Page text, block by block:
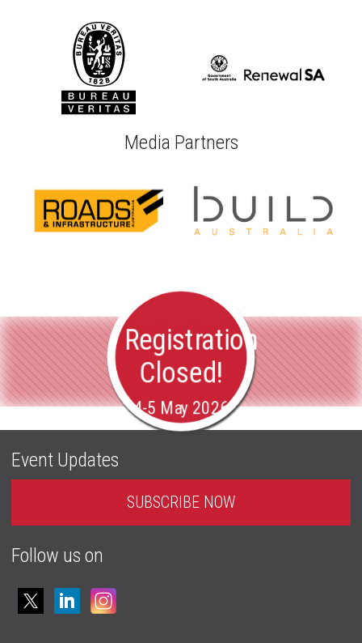
Media Partners
Registration
Closed!
4-5 May 2026
Event Updates
SUBSCRIBE NOW
Follow us on